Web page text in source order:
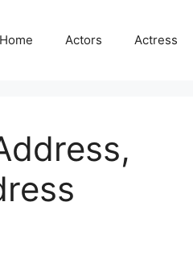
Home Actors Actress